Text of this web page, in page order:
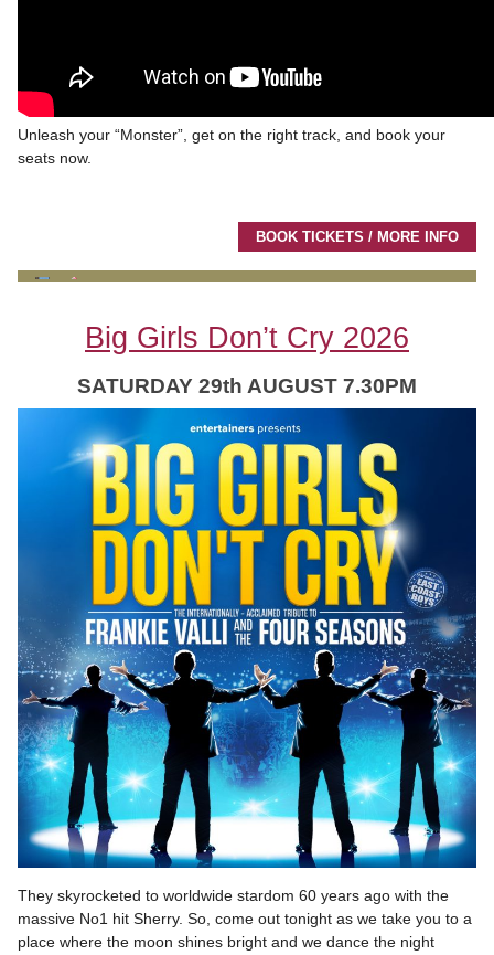
Unleash your “Monster”, get on the right track, and book your
seats now.
BOOK TICKETS / MORE INFO
Big Girls Don’t Cry 2026
SATURDAY 29th AUGUST 7.30PM
They skyrocketed to worldwide stardom 60 years ago with the
massive No1 hit Sherry. So, come out tonight as we take you to a
place where the moon shines bright and we dance the night